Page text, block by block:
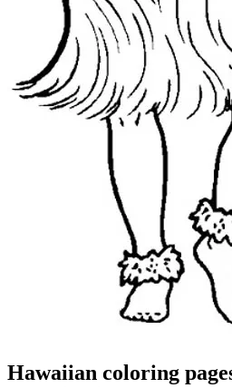
Hawaiian coloring